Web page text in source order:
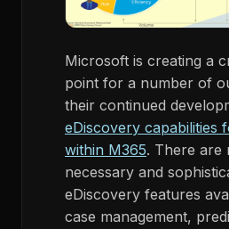
Microsoft is creating a
point for a number of
their continued
eDiscovery capabilities
within M365. There are
necessary and
eDiscovery features
case management,